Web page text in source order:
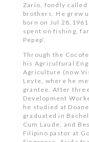
Zario, fondly called
brothers. He grew
born on Jul
spent on fishing,
Pepep’.
Through the
his Agricultural
Agriculture (now
Leyte, where he
grantee. After
Development
he studied at
graduated in
Cum Laude, and
Filipino pastor at